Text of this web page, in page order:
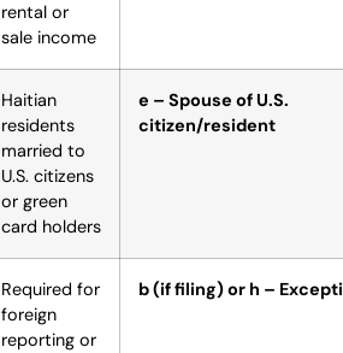
rental or
sale income
Haitian
residents
married to
U.S. citizens
or green
card holders
e – Spouse of U.S.
citizen/resident
Required for
foreign
reporting or
b (if filing) or h –